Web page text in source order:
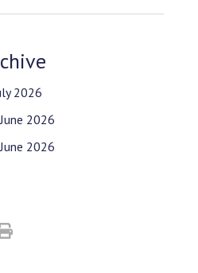
2026
2026
2026